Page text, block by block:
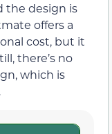
the design is
offers a
cost, but it
there’s no
which is